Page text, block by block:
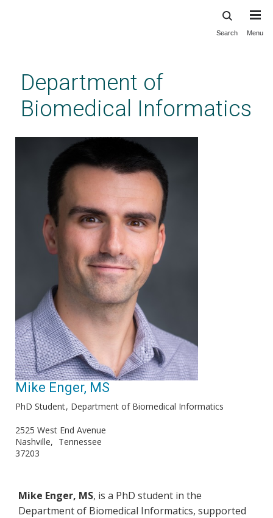
content
Search Menu
Department of
Biomedical Informatics
Mike Enger, MS
PhD Student Department of Biomedical Informatics
2525 West End Avenue
Nashville
Tennessee
37203
Mike Enger, MS, is a PhD student in the
Department of Biomedical Informatics, supported